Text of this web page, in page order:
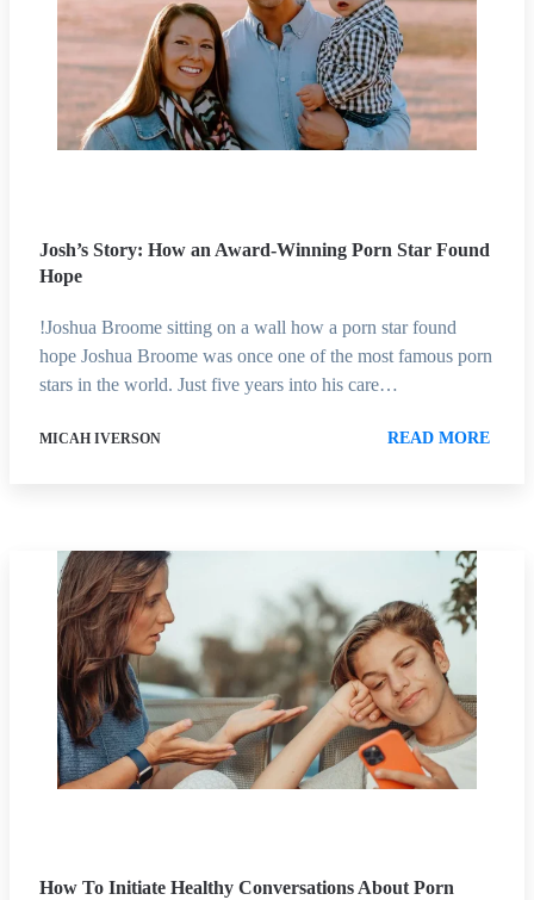
Josh’s Story: How an Award-Winning Porn Star Found
Hope
!Joshua Broome sitting on a wall how a porn star found
hope Joshua Broome was once one of the most famous porn
stars in the world. Just five years into his care…
MICAH IVERSON READ MORE
How To Initiate Healthy Conversations About Porn